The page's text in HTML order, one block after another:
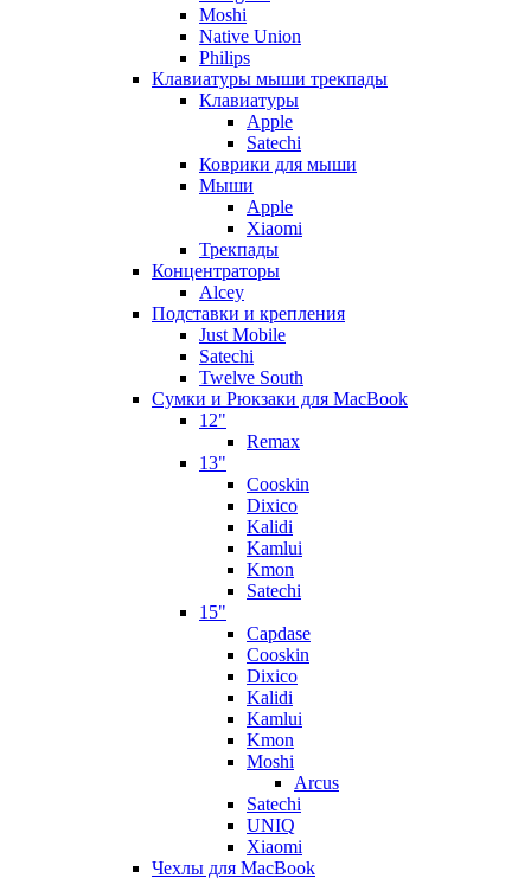
Moshi
Native Union
Philips
Клавиатуры мыши трекпады
Клавиатуры
Apple
Satechi
Коврики для мыши
Мыши
Apple
Xiaomi
Трекпады
Концентраторы
Alcey
Подставки и крепления
Just Mobile
Satechi
Twelve South
Сумки и Рюкзаки для MacBook
12"
Remax
13"
Cooskin
Dixico
Kalidi
Kamlui
Kmon
Satechi
15"
Capdase
Cooskin
Dixico
Kalidi
Kamlui
Kmon
Moshi
Arcus
Satechi
UNIQ
Xiaomi
Чехлы для MacBook